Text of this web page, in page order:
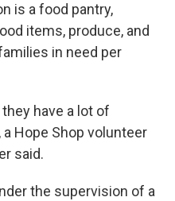
is a food pantry,
items, produce, and
in need per
have a lot of
a Hope Shop volunteer
said.
the supervision of a